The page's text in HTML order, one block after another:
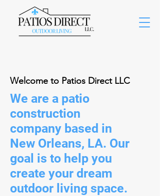
Welcome to Patios Direct LLC
We are a patio
construction
company based in
New Orleans, LA. Our
goal is to help you
create your dream
outdoor living space.